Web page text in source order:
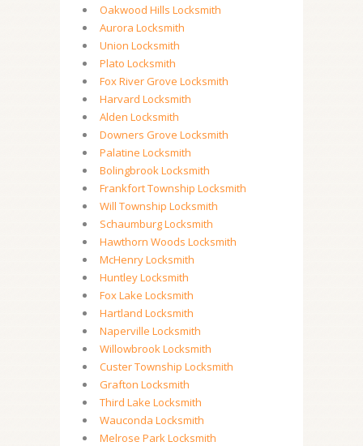
Oakwood Hills Locksmith
Aurora Locksmith
Union Locksmith
Plato Locksmith
Fox River Grove Locksmith
Harvard Locksmith
Alden Locksmith
Downers Grove Locksmith
Palatine Locksmith
Bolingbrook Locksmith
Frankfort Township Locksmith
Will Township Locksmith
Schaumburg Locksmith
Hawthorn Woods Locksmith
McHenry Locksmith
Huntley Locksmith
Fox Lake Locksmith
Hartland Locksmith
Naperville Locksmith
Willowbrook Locksmith
Custer Township Locksmith
Grafton Locksmith
Third Lake Locksmith
Wauconda Locksmith
Melrose Park Locksmith